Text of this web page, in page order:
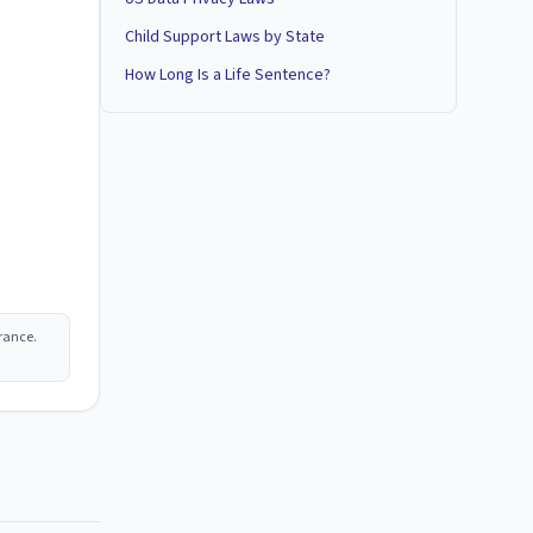
Child Support Laws by State
How Long Is a Life Sentence?